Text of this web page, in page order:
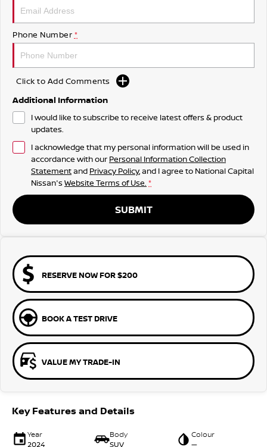
Phone Number *
Click to Add Comments
Additional Information
I would like to subscribe to receive latest offers & product
updates.
I acknowledge that my personal information will be used in
accordance with our Personal Information Collection
Statementand Privacy Policy, and I agree to National Capital
Nissan's Website Terms of Use. *
SUBMIT
RESERVE NOW FOR $200
BOOK A TEST DRIVE
VALUE MY TRADE-IN
Key Features and Details
Year
2024
Body
SUV
Colour
—